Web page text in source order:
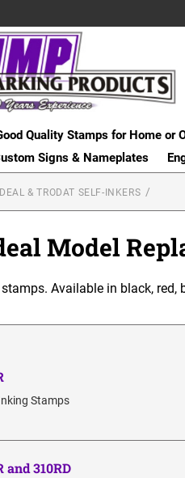
Quality Stamps for Home or
Signs & Nameplates
& TRODAT SELF-INKERS
Model
Available in black,
Stamps
and 310RD